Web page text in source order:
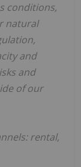
conditions,
natural
and
and
of our
rental,